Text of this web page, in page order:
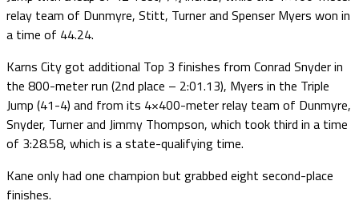
relay team of Dunmyre, Stitt, Turner and Spenser Myers won in
a time of 44.24.
Karns City got additional Top 3 finishes from Conrad Snyder in
the 800-meter run (2nd place – 2:01.13), Myers in the Triple
Jump (41-4) and from its 4×400-meter relay team of Dunmyre,
Snyder, Turner and Jimmy Thompson, which took third in a time
of 3:28.58, which is a state-qualifying time.
Kane only had one champion but grabbed eight second-place
finishes.